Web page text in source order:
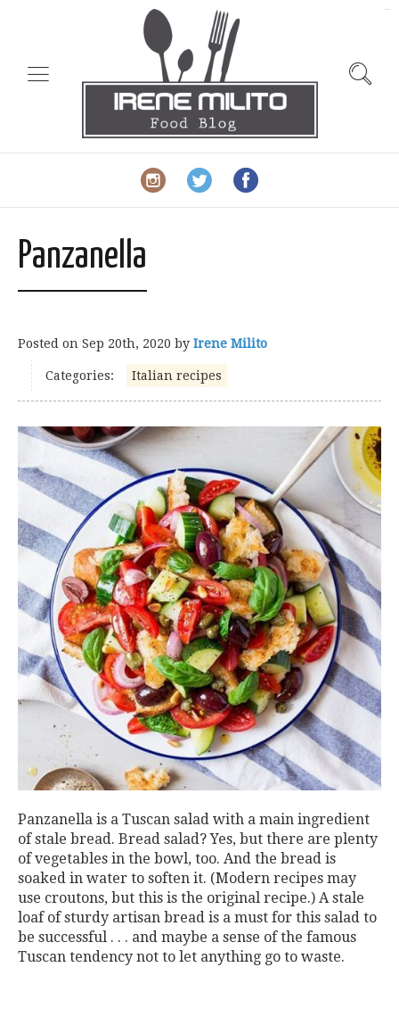
Panzanella
Posted on Sep 20th, 2020 by Irene Milito
Categories: Italian recipes
Panzanella is a Tuscan salad with a main ingredient
of stale bread. Bread salad? Yes, but there are plenty
of vegetables in the bowl, too. And the bread is
soaked in water to soften it. (Modern recipes may
use croutons, but this is the original recipe.) A stale
loaf of sturdy artisan bread is a must for this salad to
be successful . . . and maybe a sense of the famous
Tuscan tendency not to let anything go to waste.